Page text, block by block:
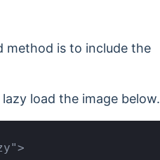
method is to include the
load the image below.